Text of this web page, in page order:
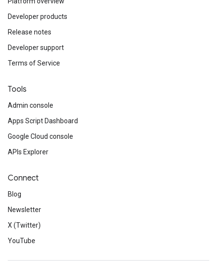
Developer products
Release notes
Developer support
Terms of Service
Tools
Admin console
Apps Script Dashboard
Google Cloud console
APIs Explorer
Connect
Blog
Newsletter
X (Twitter)
YouTube